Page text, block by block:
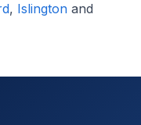
, Islington and